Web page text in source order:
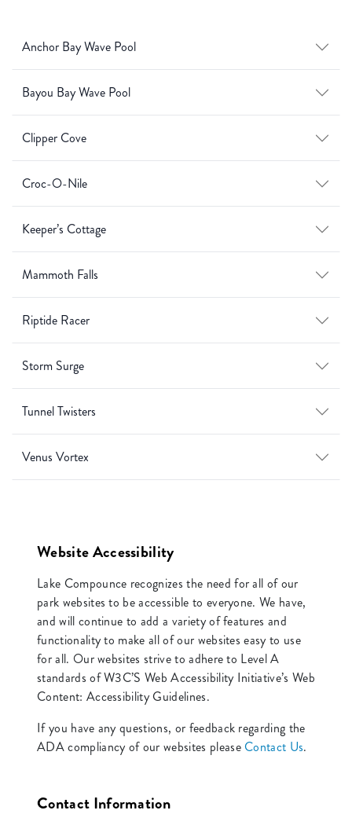
Anchor Bay Wave Pool
Bayou Bay Wave Pool
Clipper Cove
Croc-O-Nile
Keeper’s Cottage
Mammoth Falls
Riptide Racer
Storm Surge
Tunnel Twisters
Venus Vortex
Website Accessibility
Lake Compounce recognizes the need for all of our
park websites to be accessible to everyone. We have,
and will continue to add a variety of features and
functionality to make all of our websites easy to use
for all. Our websites strive to adhere to Level A
standards of W3C’S Web Accessibility Initiative’s Web
Content: Accessibility Guidelines.
If you have any questions, or feedback regarding the
ADA compliancy of our websites pleaseContact Us.
Contact Information